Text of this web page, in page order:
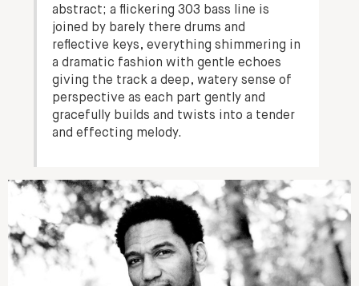
abstract; a flickering 303 bass line is
joined by barely there drums and
reflective keys, everything shimmering in
a dramatic fashion with gentle echoes
giving the track a deep, watery sense of
perspective as each part gently and
gracefully builds and twists into a tender
and effecting melody.